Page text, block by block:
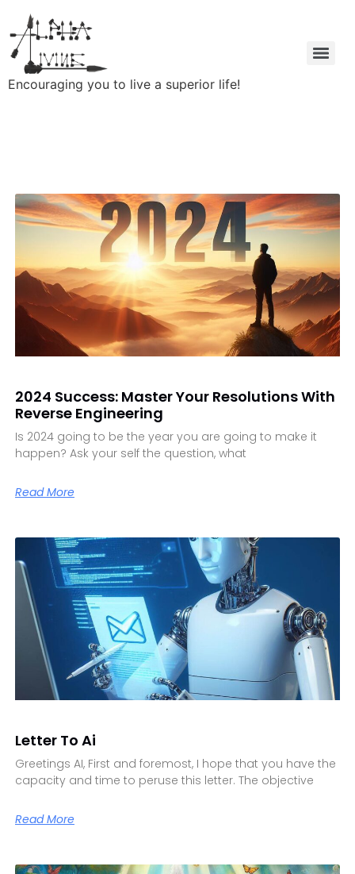
Encouraging you to live a superior life!
2024 Success: Master Your Resolutions With
Reverse Engineering
Is 2024 going to be the year you are going to make it
happen? Ask your self the question, what
Read More
Letter To Ai
Greetings AI, First and foremost, I hope that you have the
capacity and time to peruse this letter. The objective
Read More